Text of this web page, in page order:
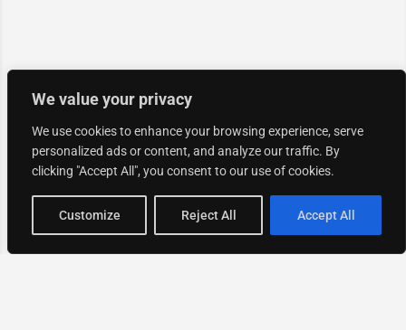
We value your privacy
We use cookies to enhance your browsing experience, serve
personalized ads or content, and analyze our traffic. By
clicking "Accept All", you consent to our use of cookies.
Customize Reject All Accept All
Map view